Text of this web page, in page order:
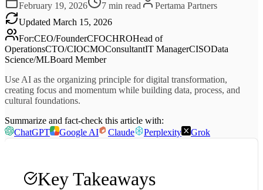
February 19, 2026 7 min read
Pertama Partners
Updated March 15, 2026
For:CEO/FounderCFOCHROHead of
OperationsCTO/CIOCMOConsultantIT ManagerCISOData
Science/MLBoard Member
Use AI as the organizing principle for digital transformation,
creating focus and momentum while building data, process, and
cultural foundations.
Summarize and fact-check this article with:
ChatGPT
Google AI Claude Perplexity Grok
Key Takeaways